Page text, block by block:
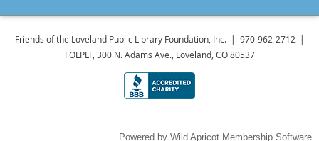
Friends of the Loveland Public Library Foundation, Inc. | 970-962-2712 |
FOLPLF, 300 N. Adams Ave., Loveland, CO 80537
Powered by Wild Apricot Membership Software